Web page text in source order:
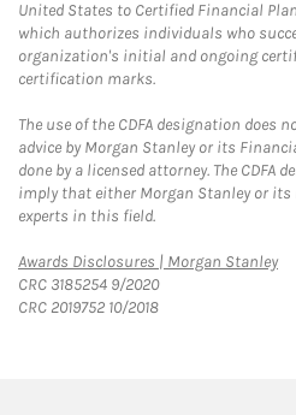
United States to Certified Financial
which authorizes individuals who
organization's initial and ongoing
certification marks.
The use of the CDFA designation does
advice by Morgan Stanley or its
done by a licensed attorney. The CDFA
imply that either Morgan Stanley or
experts in this field.
Awards Disclosures | Morgan Stanley
CRC 3185254 9/2020
CRC 2019752 10/2018